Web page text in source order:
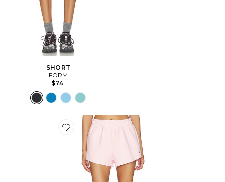
SHORT
FORM
$74
Favorite Reverse Weave Swing Short